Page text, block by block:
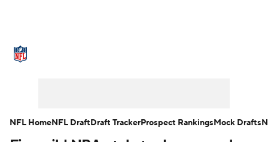
NFL HomeNFL DraftDraft TrackerProspect RankingsMock Drafts